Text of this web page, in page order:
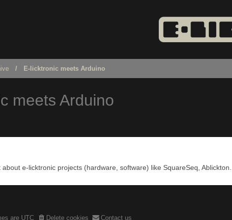
E-licktronic meets Arduino
meets Arduino
about e-licktronic projects (hardware, software) like SquareSeq, Ablickton...
are UTC Delete cookies Contact us